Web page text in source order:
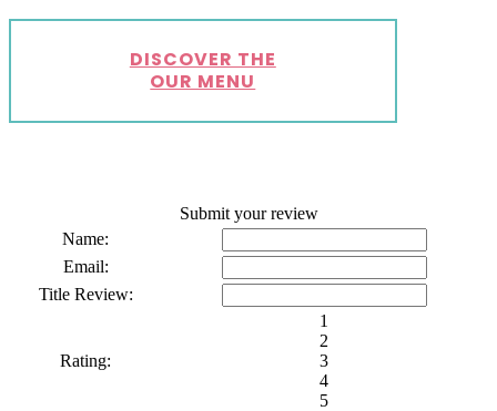
DISCOVER THE
OUR MENU
Submit your review
Name:
Email:
Title Review:
Rating:
1
2
3
4
5